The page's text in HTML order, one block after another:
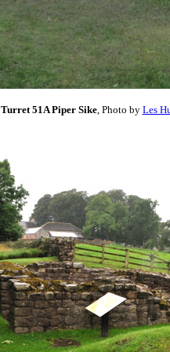
Turret 51A Piper Sike, Photo by Les